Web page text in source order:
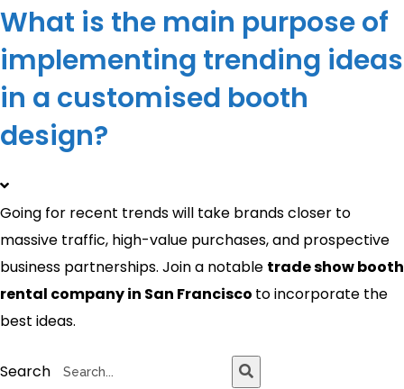
What is the main purpose of
implementing trending ideas
in a customised booth
design?
Going for recent trends will take brands closer to
massive traffic, high-value purchases, and prospective
business partnerships. Join a notable trade show booth
rental company in San Francisco to incorporate the
best ideas.
Search